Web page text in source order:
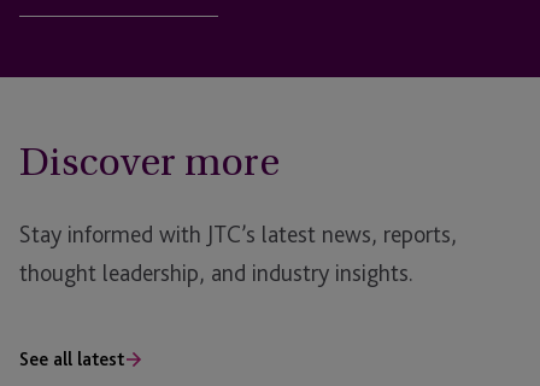
Discover more
Stay informed with JTC’s latest news, reports,
thought leadership, and industry insights.
See all latest